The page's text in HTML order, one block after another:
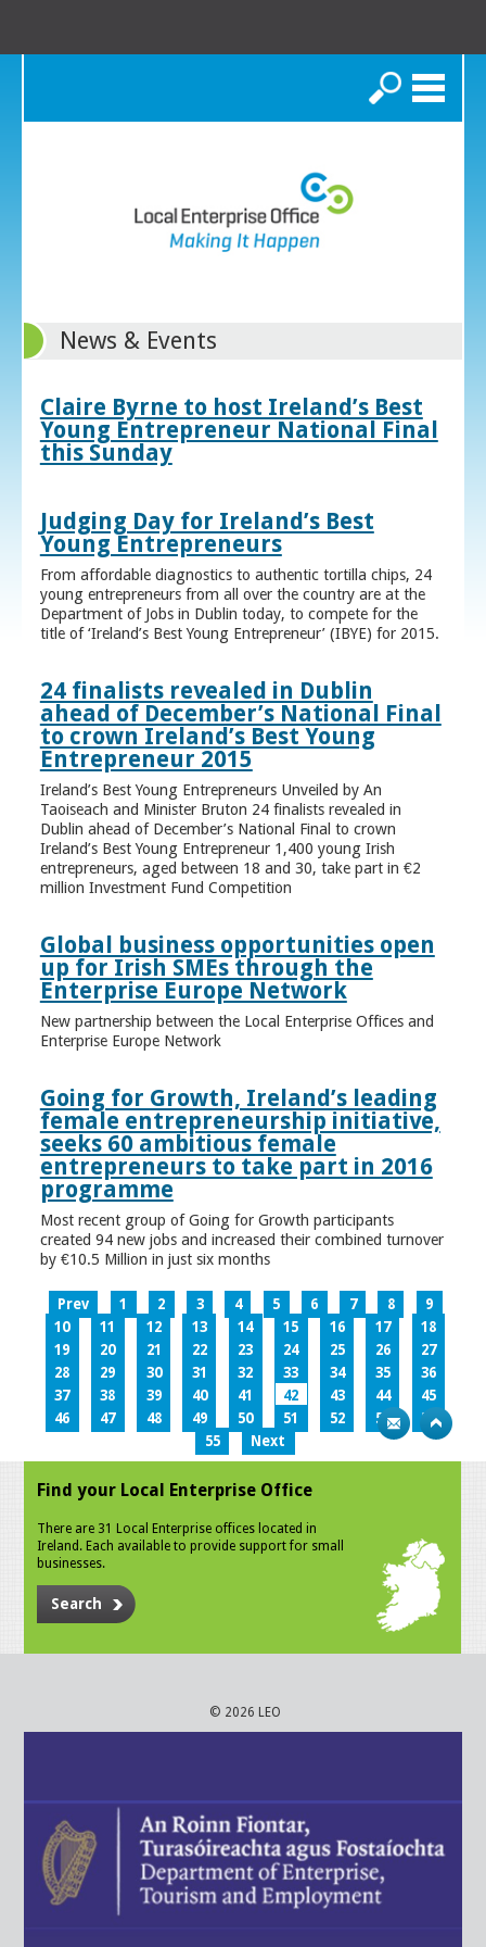
Search
News & Events
Claire Byrne to host Ireland’s Best
Young Entrepreneur National Final
this Sunday
Judging Day for Ireland’s Best
Young Entrepreneurs
From affordable diagnostics to authentic tortilla chips, 24
young entrepreneurs from all over the country are at the
Department of Jobs in Dublin today, to compete for the
title of ‘Ireland’s Best Young Entrepreneur’ (IBYE) for 2015.
24 finalists revealed in Dublin
ahead of December’s National Final
to crown Ireland’s Best Young
Entrepreneur 2015
Ireland’s Best Young Entrepreneurs Unveiled by An
Taoiseach and Minister Bruton 24 finalists revealed in
Dublin ahead of December’s National Final to crown
Ireland’s Best Young Entrepreneur 1,400 young Irish
entrepreneurs, aged between 18 and 30, take part in €2
million Investment Fund Competition
Global business opportunities open
up for Irish SMEs through the
Enterprise Europe Network
New partnership between the Local Enterprise Offices and
Enterprise Europe Network
Going for Growth, Ireland’s leading
female entrepreneurship initiative,
seeks 60 ambitious female
entrepreneurs to take part in 2016
programme
Most recent group of Going for Growth participants
created 94 new jobs and increased their combined turnover
by €10.5 Million in just six months
Prev 1 2 3 4 5 6 7 8
9
10
11 12 13 14 15 16 17
18
19
20 21 22 23 24 25 26
27
28
29 30 31 32 33 34 35
36
37
38 39 40 41 42 43 44
45
46
47 48 49 50 51 52 53
54
55
Next
Find your Local Enterprise Office
There are 31 Local Enterprise offices located in
Ireland. Each available to provide support for small
businesses.
Search
© 2026 LEO